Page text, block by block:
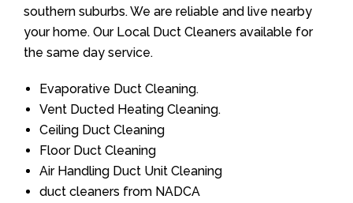
southern suburbs. We are reliable and live nearby
your home. Our Local Duct Cleaners available for
the same day service.
Evaporative Duct Cleaning.
Vent Ducted Heating Cleaning.
Ceiling Duct Cleaning
Floor Duct Cleaning
Air Handling Duct Unit Cleaning
duct cleaners from NADCA